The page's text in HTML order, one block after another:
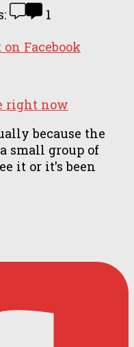
1
Facebook
right now
because the
small group of
it or it's been